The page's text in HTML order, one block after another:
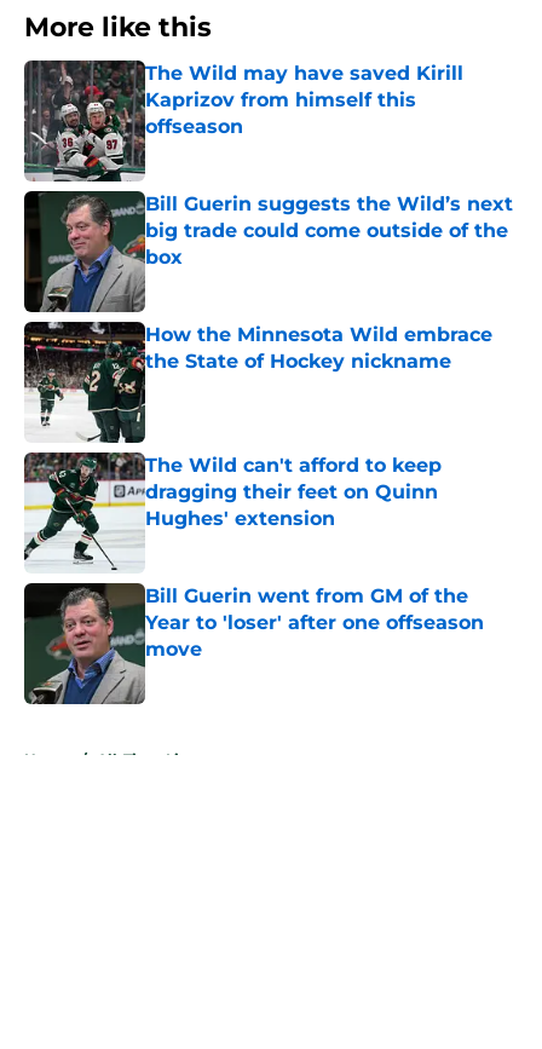
More like this
The Wild may have saved Kirill
Kaprizov from himself this
offseason
Published by on Invalid Date
Bill Guerin suggests the Wild’s next
big trade could come outside of the
box
Published by on Invalid Date
How the Minnesota Wild embrace
the State of Hockey nickname
Published by on Invalid Date
The Wild can't afford to keep
dragging their feet on Quinn
Hughes' extension
Published by on Invalid Date
Bill Guerin went from GM of the
Year to 'loser' after one offseason
move
Published by on Invalid Date
Home / All-Time Lists